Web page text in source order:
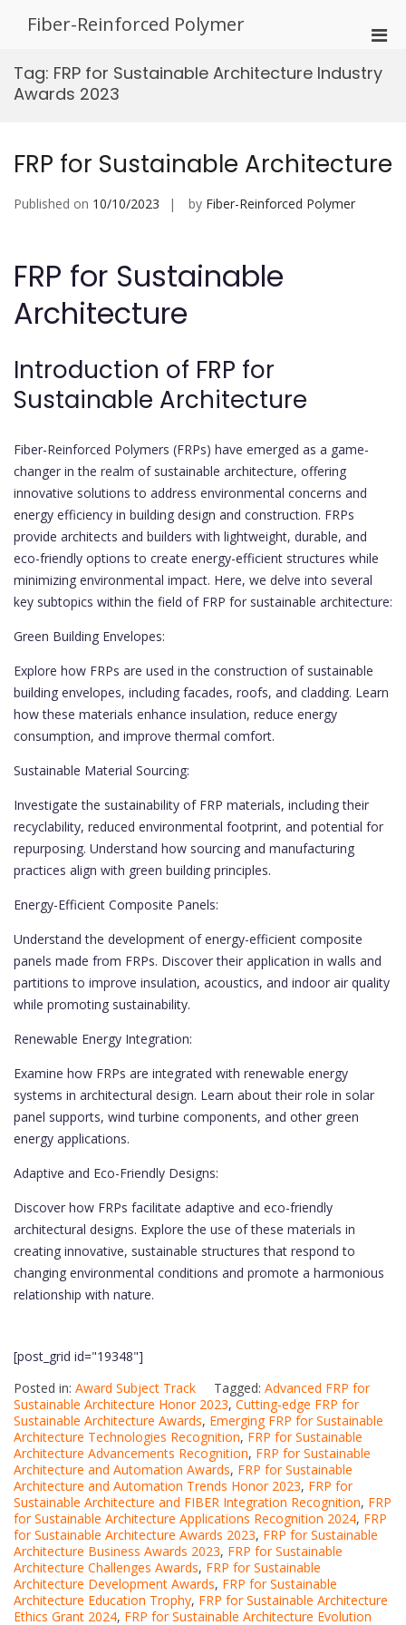
Fiber-Reinforced Polymer
for
Tag: FRP for Sustainable Architecture Industry
Awards 2023
FRP for Sustainable Architecture
Published on 10/10/2023 by Fiber-Reinforced Polymer
FRP for Sustainable
Architecture
Introduction of FRP for
Sustainable Architecture
Fiber-Reinforced Polymers (FRPs) have emerged as a game-
changer in the realm of sustainable architecture, offering
innovative solutions to address environmental concerns and
energy efficiency in building design and construction. FRPs
provide architects and builders with lightweight, durable, and
eco-friendly options to create energy-efficient structures while
minimizing environmental impact. Here, we delve into several
key subtopics within the field of FRP for sustainable architecture:
Green Building Envelopes:
Explore how FRPs are used in the construction of sustainable
building envelopes, including facades, roofs, and cladding. Learn
how these materials enhance insulation, reduce energy
consumption, and improve thermal comfort.
Sustainable Material Sourcing:
Investigate the sustainability of FRP materials, including their
recyclability, reduced environmental footprint, and potential for
repurposing. Understand how sourcing and manufacturing
practices align with green building principles.
Energy-Efficient Composite Panels:
Understand the development of energy-efficient composite
panels made from FRPs. Discover their application in walls and
partitions to improve insulation, acoustics, and indoor air quality
while promoting sustainability.
Renewable Energy Integration:
Examine how FRPs are integrated with renewable energy
systems in architectural design. Learn about their role in solar
panel supports, wind turbine components, and other green
energy applications.
Adaptive and Eco-Friendly Designs:
Discover how FRPs facilitate adaptive and eco-friendly
architectural designs. Explore the use of these materials in
creating innovative, sustainable structures that respond to
changing environmental conditions and promote a harmonious
relationship with nature.
[post_grid id="19348"]
Posted in: Award Subject Track Tagged: Advanced FRP for
Sustainable Architecture Honor 2023, Cutting-edge FRP for
Sustainable Architecture Awards, Emerging FRP for Sustainable
Architecture Technologies Recognition, FRP for Sustainable
Architecture Advancements Recognition, FRP for Sustainable
Architecture and Automation Awards, FRP for Sustainable
Architecture and Automation Trends Honor 2023, FRP for
Sustainable Architecture and FIBER Integration Recognition, FRP
for Sustainable Architecture Applications Recognition 2024, FRP
for Sustainable Architecture Awards 2023, FRP for Sustainable
Architecture Business Awards 2023, FRP for Sustainable
Architecture Challenges Awards, FRP for Sustainable
Architecture Development Awards, FRP for Sustainable
Architecture Education Trophy, FRP for Sustainable Architecture
Ethics Grant 2024, FRP for Sustainable Architecture Evolution